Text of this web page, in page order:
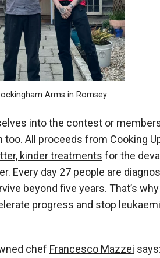
Arms in Romsey
into the contest or
too. All proceeds from Cooking
kinder treatments for the
Every day 27 people are
beyond five years. That’s
progress and stop
chef Francesco Mazzei